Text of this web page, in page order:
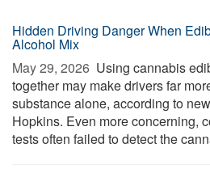
Hidden Driving Danger When
Alcohol Mix
May 29, 2026  Using cannabis
together may make drivers far
substance alone, according to
Hopkins. Even more concerning,
tests often failed to detect the